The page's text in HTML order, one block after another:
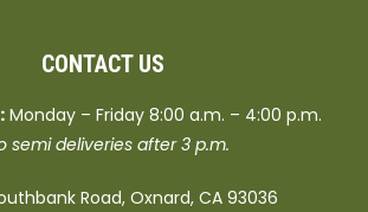
CONTACT US
Monday – Friday 8:00 a.m. – 4:00 p.m.
semi deliveries after 3 p.m.
Road, Oxnard, CA 93036